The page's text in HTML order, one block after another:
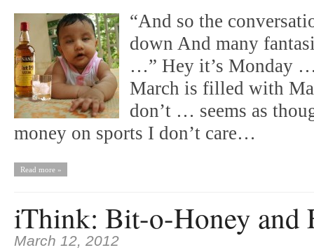
“And so the
down And many
…” Hey it’s Monday
March is filled with
don’t … seems as
money on sports I don’t care…
Read more »
iThink: Bit-o-Honey and
March 12, 2012